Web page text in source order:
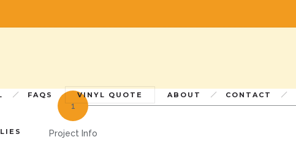
FAQS VINYL QUOTE ABOUT CONTACT
Project Info